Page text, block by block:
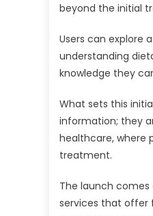
beyond the initial
Users can explore
understanding
knowledge they
What sets this
information; they
healthcare, where
treatment.
The launch comes
services that offer